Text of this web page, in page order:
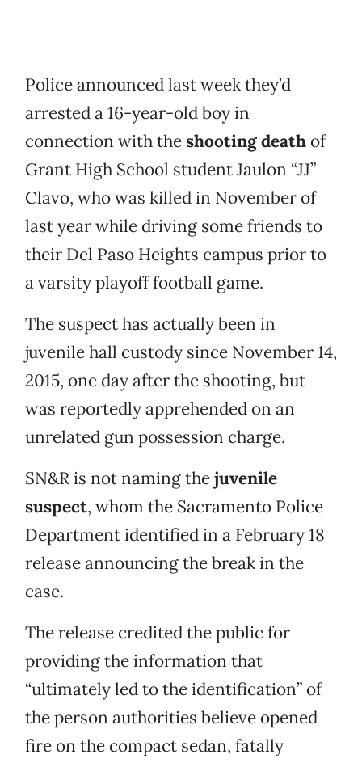
Police announced last week they’d
arrested a 16-year-old boy in
connection with theshooting death of
Grant High School student Jaulon “JJ”
Clavo, who was killed in November of
last year while driving some friends to
their Del Paso Heights campus prior to
a varsity playoff football game.
The suspect has actually been in
juvenile hall custody since November 14,
2015, one day after the shooting, but
was reportedly apprehended on an
unrelated gun possession charge.
SN&R is not naming thejuvenile
suspect, whom the Sacramento Police
Department identified in a February 18
release announcing the break in the
case.
The release credited the public for
providing the information that
“ultimately led to the identification” of
the person authorities believe opened
fire on the compact sedan, fatally